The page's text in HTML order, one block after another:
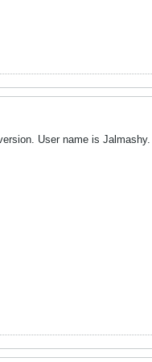
User name is